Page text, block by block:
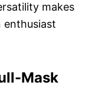
makes
enthusiast
Mask